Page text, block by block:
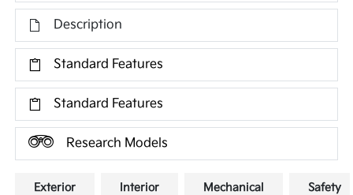
Description
Standard Features
Standard Features
Research Models
Exterior Interior Mechanical Safety